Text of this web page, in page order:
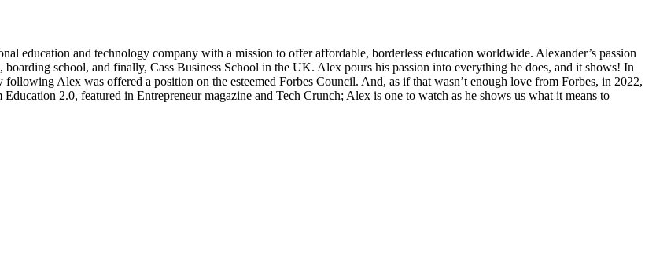
education and technology company with a mission to offer affordable, borderless education worldwide. Alexander’s passion
school, and finally, Cass Business School in the UK. Alex pours his passion into everything he does, and it shows! In
Alex was offered a position on the esteemed Forbes Council. And, as if that wasn’t enough love from Forbes, in 2022,
2.0, featured in Entrepreneur magazine and Tech Crunch; Alex is one to watch as he shows us what it means to